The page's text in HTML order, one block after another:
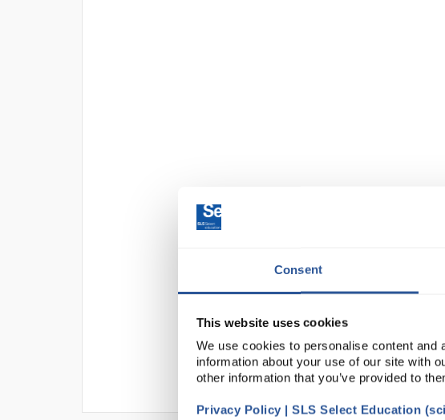
Consent
This website uses cookies
We use cookies to personalise content
information about your use of our site with
other information that you’ve provided to
Privacy Policy | SLS Select Education